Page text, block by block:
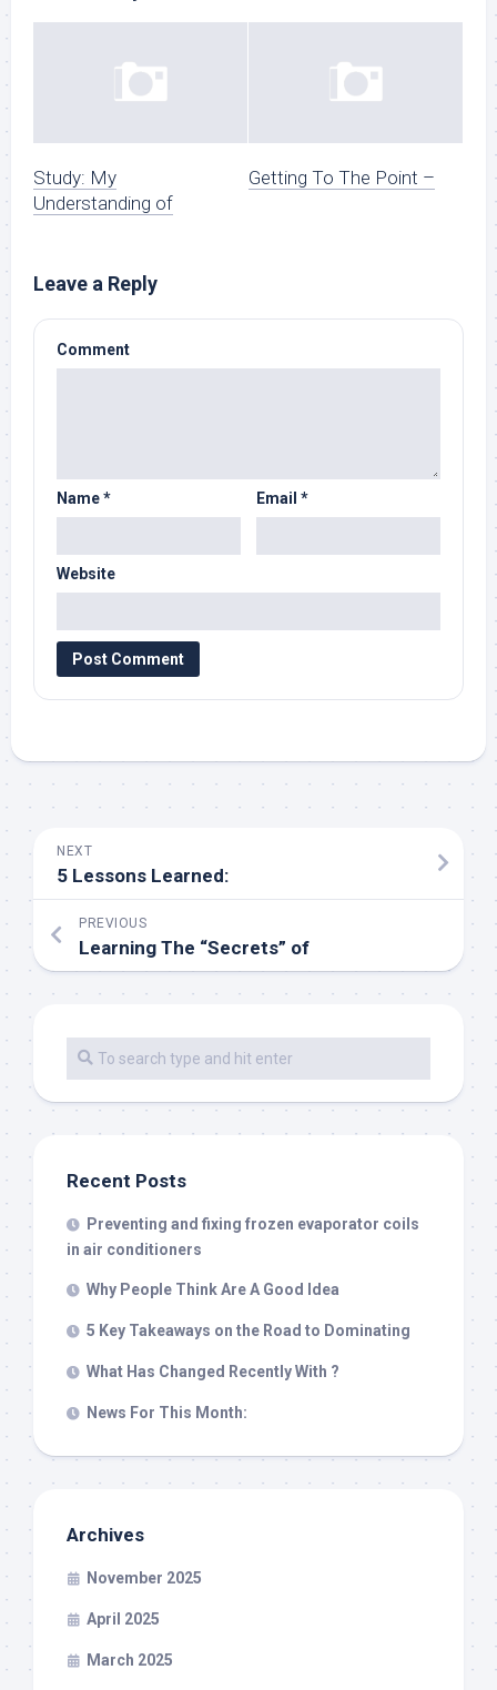
Study: My
Understanding of
Getting To The Point –
Leave a Reply
Comment
Name* Email *
Website
NEXT
5 Lessons Learned:
PREVIOUS
Learning The “Secrets” of
Recent Posts
Preventing and fixing frozen evaporator coils
in air conditioners
Why People Think Are A Good Idea
5 Key Takeaways on the Road to Dominating
What Has Changed Recently With ?
News For This Month:
Archives
November 2025
April 2025
March 2025